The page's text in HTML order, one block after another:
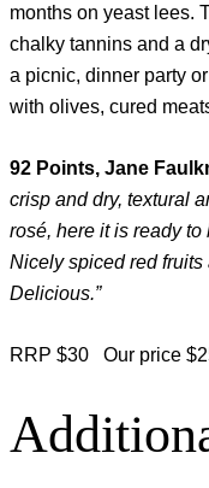
months on yeast lees.
chalky tannins and a
a picnic, dinner party
with olives, cured
92 Points, Jane
crisp and dry, textural
rosé, here it is ready
Nicely spiced red fruits
Delicious.”
RRP $30 Our price